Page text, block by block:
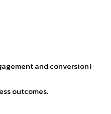
and conversion)
outcomes.